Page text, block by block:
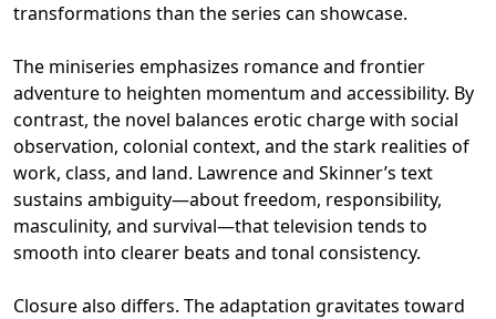
transformations than the series can showcase.
The miniseries emphasizes romance and frontier
adventure to heighten momentum and accessibility. By
contrast, the novel balances erotic charge with social
observation, colonial context, and the stark realities of
work, class, and land. Lawrence and Skinner’s text
sustains ambiguity—about freedom, responsibility,
masculinity, and survival—that television tends to
smooth into clearer beats and tonal consistency.
Closure also differs. The adaptation gravitates toward